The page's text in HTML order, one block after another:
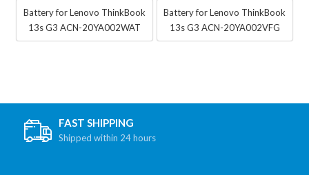
Battery for Lenovo ThinkBook
13s G3 ACN-20YA002WAT
Battery for Lenovo ThinkBook
13s G3 ACN-20YA002VFG
FAST SHIPPING
Shipped within 24 hours